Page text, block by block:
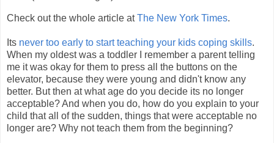
Check out the whole article atThe New York Times.
Its never too early to start teaching your kids coping skills.
When my oldest was a toddler I remember a parent telling
me it was okay for them to press all the buttons on the
elevator, because they were young and didn't know any
better. But then at what age do you decide its no longer
acceptable? And when you do, how do you explain to your
child that all of the sudden, things that were acceptable no
longer are? Why not teach them from the beginning?